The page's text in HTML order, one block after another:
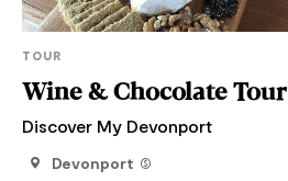
TOUR
Wine & Chocolate Tour
Discover My Devonport
Devonport